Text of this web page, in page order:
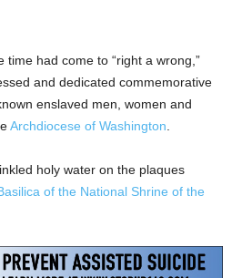
had come to “right a wrong,”
and dedicated commemorative
enslaved men, women and
Archdiocese of Washington
holy water on the plaques
of the National Shrine of the